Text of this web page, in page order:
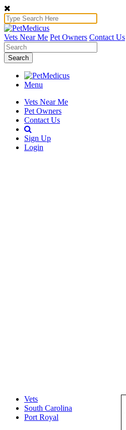
Vets Near Me Pet Owners Contact Us
Search
Menu
Vets Near Me
Pet Owners
Contact Us
Sign Up
Login
Vets
South Carolina
Port Royal